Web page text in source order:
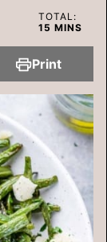
TOTAL:
15 MINUTES
MINS
Print